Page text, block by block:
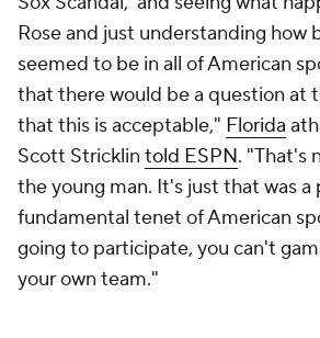
Rose and just understanding how
seemed to be in all of American
that there would be a question at
that this is acceptable," Florida
Scott Stricklin told ESPN. "That's
the young man. It's just that was
fundamental tenet of American
going to participate, you can't
your own team."